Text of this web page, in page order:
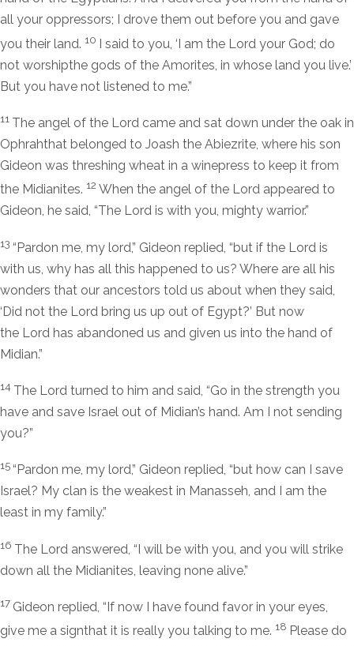
all your oppressors; I drove them out before you and gave
you their land. 10 I said to you, ‘I am the Lord your God; do
not worshipthe gods of the Amorites, in whose land you live.’
But you have not listened to me.”
11 The angel of the Lord came and sat down under the oak in
Ophrahthat belonged to Joash the Abiezrite, where his son
Gideon was threshing wheat in a winepress to keep it from
the Midianites. 12 When the angel of the Lord appeared to
Gideon, he said, “The Lord is with you, mighty warrior.”
13 “Pardon me, my lord,” Gideon replied, “but if the Lord is
with us, why has all this happened to us? Where are all his
wonders that our ancestors told us about when they said,
‘Did not the Lord bring us up out of Egypt?’ But now
the Lord has abandoned us and given us into the hand of
Midian.”
14 The Lord turned to him and said, “Go in the strength you
have and save Israel out of Midian’s hand. Am I not sending
you?”
15“Pardon me, my lord,” Gideon replied, “but how can I save
Israel? My clan is the weakest in Manasseh, and I am the
least in my family.”
16 The Lord answered, “I will be with you, and you will strike
down all the Midianites, leaving none alive.”
17 Gideon replied, “If now I have found favor in your eyes,
give me a signthat it is really you talking to me. 18 Please do